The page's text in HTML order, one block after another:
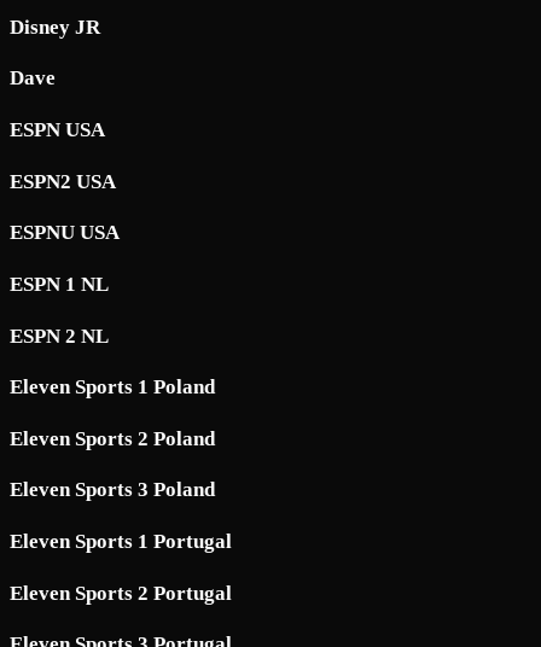
Disney JR
Dave
ESPN USA
ESPN2 USA
ESPNU USA
ESPN 1 NL
ESPN 2 NL
Eleven Sports 1 Poland
Eleven Sports 2 Poland
Eleven Sports 3 Poland
Eleven Sports 1 Portugal
Eleven Sports 2 Portugal